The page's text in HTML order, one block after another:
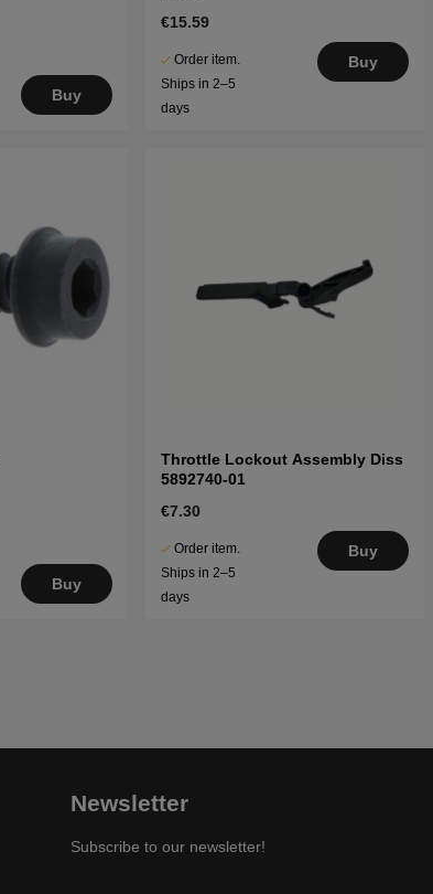
Buy
€15.59
Order item.
Ships in 2–5
days
Buy
Buy
Throttle Lockout Assembly Diss
5892740-01
€7.30
Order item.
Ships in 2–5
days
Buy
Newsletter
Subscribe to our newsletter!